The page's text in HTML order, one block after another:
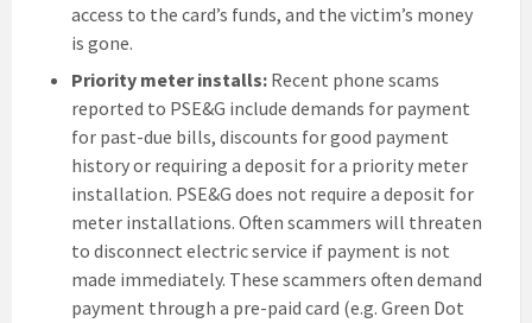
access to the card’s funds, and the victim’s money
is gone.
Priority meter installs: Recent phone scams
reported to PSE&G include demands for payment
for past-due bills, discounts for good payment
history or requiring a deposit for a priority meter
installation. PSE&G does not require a deposit for
meter installations. Often scammers will threaten
to disconnect electric service if payment is not
made immediately. These scammers often demand
payment through a pre-paid card (e.g. Green Dot